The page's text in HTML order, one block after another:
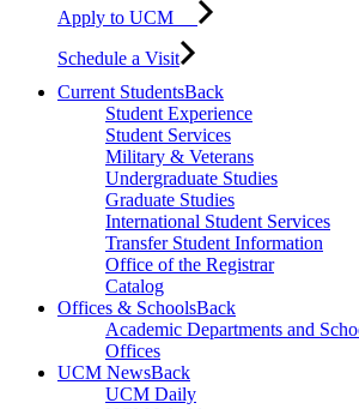
Apply to UCM
Schedule a Visit
Current StudentsBack
Student Experience
Student Services
Military & Veterans
Undergraduate Studies
Graduate Studies
International Student Services
Transfer Student Information
Office of the Registrar
Catalog
Offices & SchoolsBack
Academic Departments and
Offices
UCM NewsBack
UCM Daily